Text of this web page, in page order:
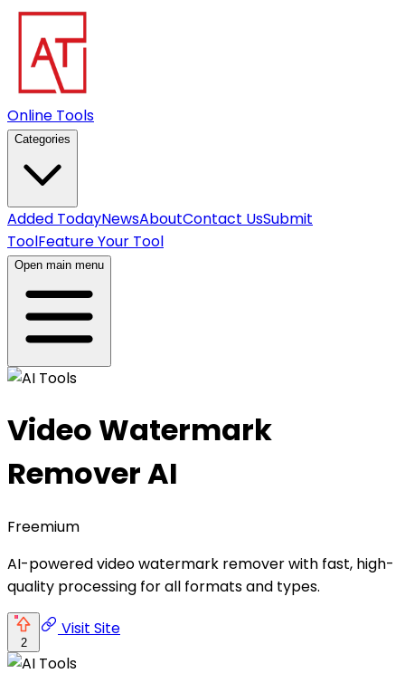
Online Tools
Categories
Added TodayNewsAboutContact UsSubmit
ToolFeature Your Tool
Open main menu
Video Watermark
Remover AI
Freemium
AI-powered video watermark remover with fast, high-
quality processing for all formats and types.
2
Visit Site